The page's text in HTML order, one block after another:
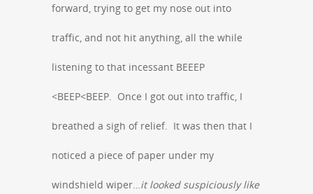
forward, trying to get my nose out into
traffic, and not hit anything, all the while
listening to that incessant BEEEP
<BEEP<BEEP. Once I got out into traffic, I
breathed a sigh of relief. It was then that I
noticed a piece of paper under my
windshield wiper…it looked suspiciously like